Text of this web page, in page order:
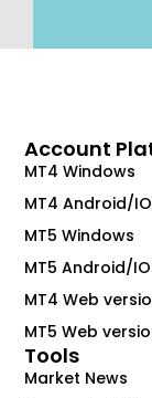
Account
MT4 Windows
MT4 Android/
MT5 Windows
MT5 Android/
MT4 Web
MT5 Web
Tools
Market News